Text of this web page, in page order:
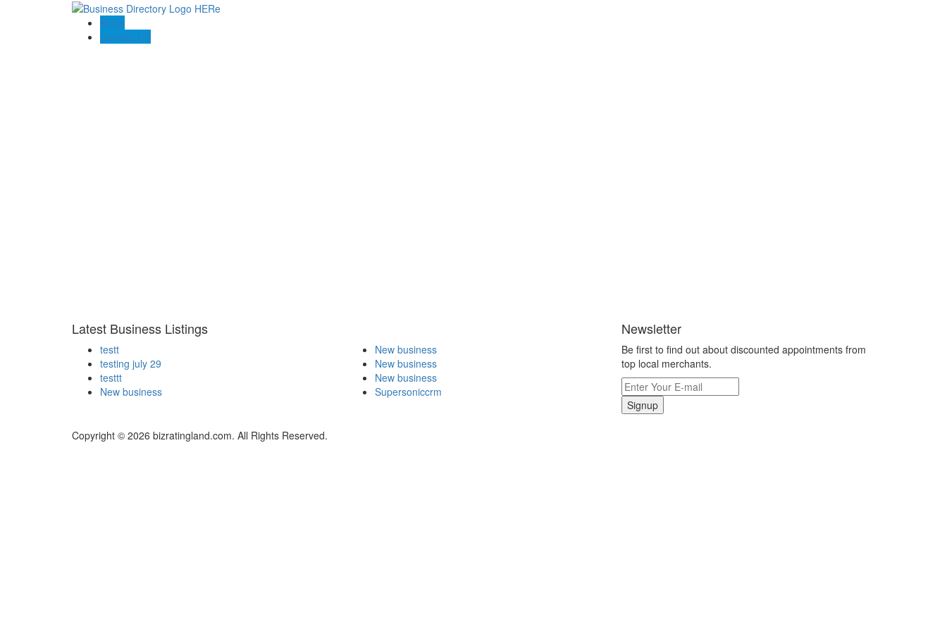
Blogs
Contact US
Latest Business Listings
testt
testing july 29
testtt
New business
New business
New business
New business
Supersoniccrm
Newsletter
Be first to find out about discounted appointments from
top local merchants.
Signup
Copyright © 2026 bizratingland.com. All Rights Reserved.